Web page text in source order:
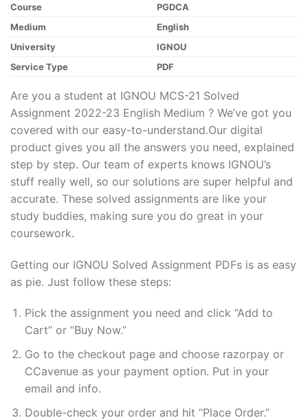
Course
PGDCA
Medium
English
University
IGNOU
Service Type
PDF
Are you a student at IGNOU MCS-21 Solved
Assignment 2022-23 English Medium ? We’ve got you
covered with our easy-to-understand.Our digital
product gives you all the answers you need, explained
step by step. Our team of experts knows IGNOU’s
stuff really well, so our solutions are super helpful and
accurate. These solved assignments are like your
study buddies, making sure you do great in your
coursework.
Getting our IGNOU Solved Assignment PDFs is as easy
as pie. Just follow these steps:
Pick the assignment you need and click “Add to
Cart” or “Buy Now.”
Go to the checkout page and choose razorpay or
CCavenue as your payment option. Put in your
email and info.
Double-check your order and hit “Place Order.”